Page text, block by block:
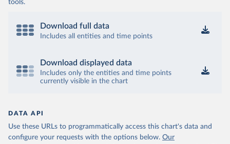
tools.
Download full data
Includes all entities and time points
Download displayed data
Includes only the entities and time points
currently visible in the chart
DATA API
Use these URLs to programmatically access this chart's data and
configure your requests with the options below. Our